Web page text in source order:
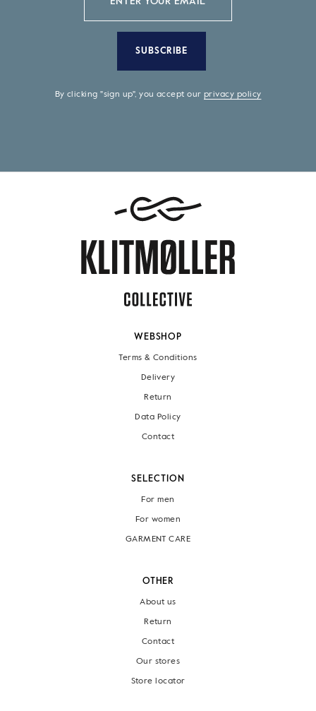
SUBSCRIBE
By clicking "sign up", you accept ourprivacy policy
WEBSHOP
Terms & Conditions
Delivery
Return
Data Policy
Contact
SELECTION
For men
For women
GARMENT CARE
OTHER
About us
Return
Contact
Our stores
Store locator